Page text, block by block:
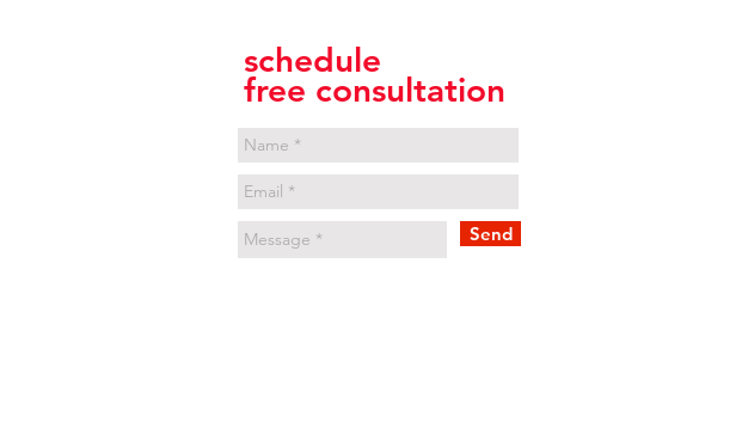
schedule
free consultation
Send